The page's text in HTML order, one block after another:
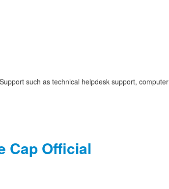
such as technical helpdesk support, computer
Cap Official